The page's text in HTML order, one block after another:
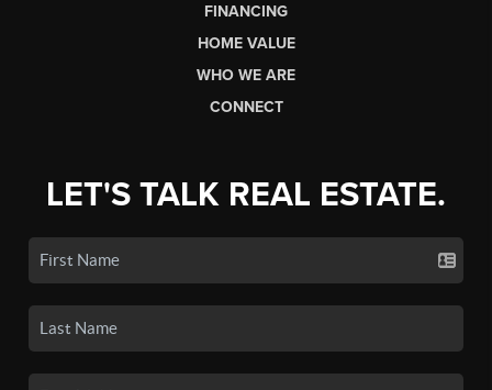
FINANCING
HOME VALUE
WHO WE ARE
CONNECT
LET'S TALK REAL ESTATE.